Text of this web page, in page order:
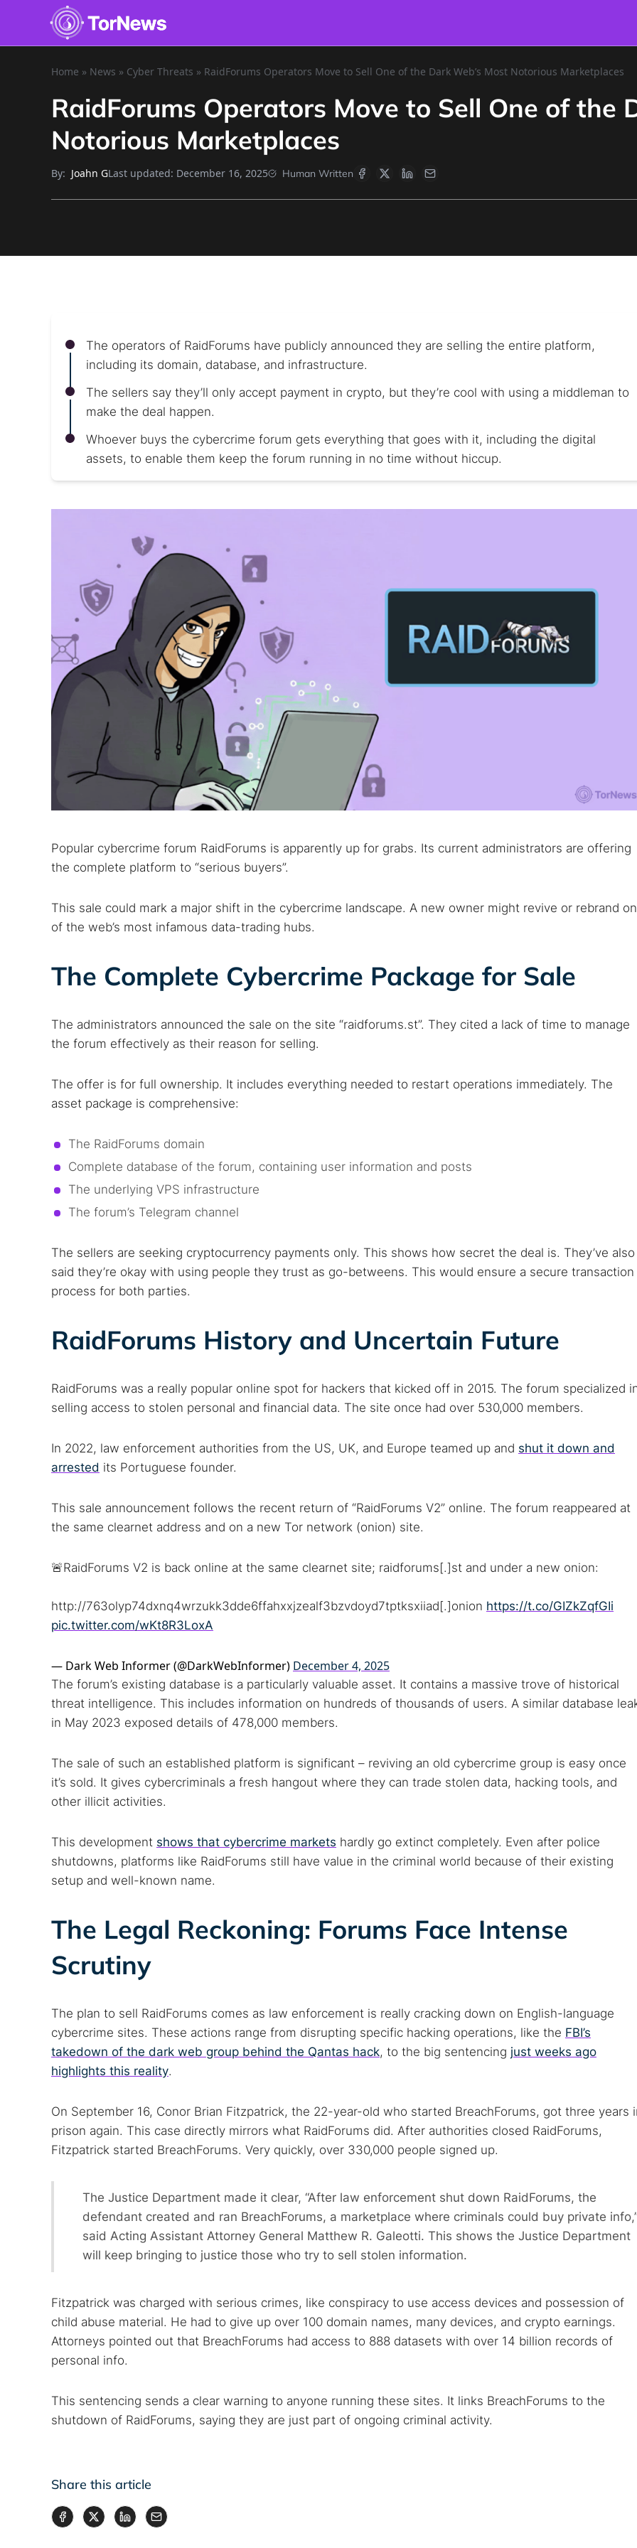
Best dark web sites Darknet markets Dark web forums
Secure emails
Home » News » Cyber Threats » RaidForums Operators Move to Sell One of the Dark Web’s Most Notorious Marketplaces
RaidForums Operators Move to Sell One of the
Notorious Marketplaces
By: Joahn GLast updated: December 16, 2025 Human Written
The operators of RaidForums have publicly announced they are selling the entire platform,
including its domain, database, and infrastructure.
The sellers say they’ll only accept payment in crypto, but they’re cool with using a middleman to
make the deal happen.
Whoever buys the cybercrime forum gets everything that goes with it, including the digital
assets, to enable them keep the forum running in no time without hiccup.
Popular cybercrime forum RaidForums is apparently up for grabs. Its current administrators are offering
the complete platform to “serious buyers”.
This sale could mark a major shift in the cybercrime landscape. A new owner might revive or rebrand
of the web’s most infamous data-trading hubs.
The Complete Cybercrime Package for Sale
The administrators announced the sale on the site “raidforums.st”. They cited a lack of time to manage
the forum effectively as their reason for selling.
The offer is for full ownership. It includes everything needed to restart operations immediately. The
asset package is comprehensive:
The RaidForums domain
Complete database of the forum, containing user information and posts
The underlying VPS infrastructure
The forum’s Telegram channel
The sellers are seeking cryptocurrency payments only. This shows how secret the deal is. They’ve also
said they’re okay with using people they trust as go-betweens. This would ensure a secure transaction
process for both parties.
RaidForums History and Uncertain Future
RaidForums was a really popular online spot for hackers that kicked off in 2015. The forum specialized
selling access to stolen personal and financial data. The site once had over 530,000 members.
In 2022, law enforcement authorities from the US, UK, and Europe teamed up and shut it down and
arrested its Portuguese founder.
This sale announcement follows the recent return of “RaidForums V2” online. The forum reappeared at
the same clearnet address and on a new Tor network (onion) site.
🚨RaidForums V2 is back online at the same clearnet site; raidforums[.]st and under a new onion:
http://763olyp74dxnq4wrzukk3dde6ffahxxjzealf3bzvdoyd7tptksxiiad[.]onion https://t.co/GIZkZqfGIi
pic.twitter.com/wKt8R3LoxA
— Dark Web Informer (@DarkWebInformer) December 4, 2025
The forum’s existing database is a particularly valuable asset. It contains a massive trove of historical
threat intelligence. This includes information on hundreds of thousands of users. A similar database
in May 2023 exposed details of 478,000 members.
The sale of such an established platform is significant – reviving an old cybercrime group is easy once
it’s sold. It gives cybercriminals a fresh hangout where they can trade stolen data, hacking tools, and
other illicit activities.
This development shows that cybercrime markets hardly go extinct completely. Even after police
shutdowns, platforms like RaidForums still have value in the criminal world because of their existing
setup and well-known name.
The Legal Reckoning: Forums Face Intense
Scrutiny
The plan to sell RaidForums comes as law enforcement is really cracking down on English-language
cybercrime sites. These actions range from disrupting specific hacking operations, like the FBI’s
takedown of the dark web group behind the Qantas hack, to the big sentencing just weeks ago
highlights this reality.
On September 16, Conor Brian Fitzpatrick, the 22-year-old who started BreachForums, got three years
prison again. This case directly mirrors what RaidForums did. After authorities closed RaidForums,
Fitzpatrick started BreachForums. Very quickly, over 330,000 people signed up.
The Justice Department made it clear, “After law enforcement shut down RaidForums, the
defendant created and ran BreachForums, a marketplace where criminals could buy private
said Acting Assistant Attorney General Matthew R. Galeotti. This shows the Justice Department
will keep bringing to justice those who try to sell stolen information.
Fitzpatrick was charged with serious crimes, like conspiracy to use access devices and possession of
child abuse material. He had to give up over 100 domain names, many devices, and crypto earnings.
Attorneys pointed out that BreachForums had access to 888 datasets with over 14 billion records of
personal info.
This sentencing sends a clear warning to anyone running these sites. It links BreachForums to the
shutdown of RaidForums, saying they are just part of ongoing criminal activity.
Share this article